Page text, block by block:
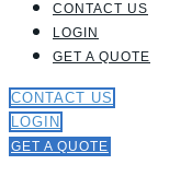
CONTACT US
LOGIN
GET A QUOTE
CONTACT US
LOGIN
GET A QUOTE